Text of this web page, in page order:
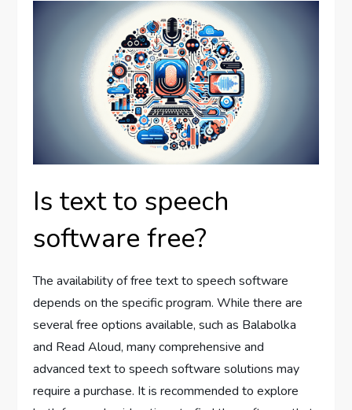
Is text to speech
software free?
The availability of free text to speech software
depends on the specific program. While there are
several free options available, such as Balabolka
and Read Aloud, many comprehensive and
advanced text to speech software solutions may
require a purchase. It is recommended to explore